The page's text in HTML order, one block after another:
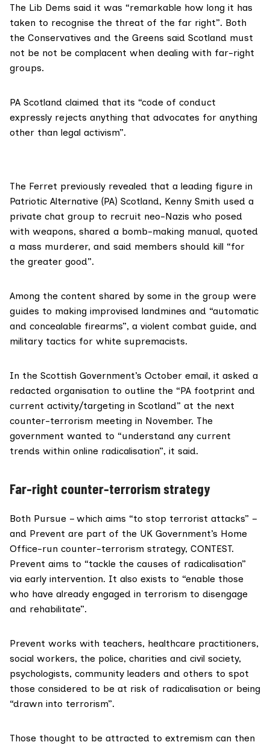
The Lib Dems said it was “remarkable how long it has
taken to recognise the threat of the far right”. Both
the Conservatives and the Greens said Scotland must
not be not be complacent when dealing with far-right
groups.
PA Scotland claimed that its “code of conduct
expressly rejects anything that advocates for anything
other than legal activism”.
The Ferret previously revealed that a leading figure in
Patriotic Alternative (PA) Scotland, Kenny Smith used a
private chat group to recruit neo-Nazis who posed
with weapons, shared a bomb-making manual, quoted
a mass murderer, and said members should kill “for
the greater good”.
Among the content shared by some in the group were
guides to making improvised landmines and “automatic
and concealable firearms”, a violent combat guide, and
military tactics for white supremacists.
In the Scottish Government’s October email, it asked a
redacted organisation to outline the “PA footprint and
current activity/targeting in Scotland” at the next
counter-terrorism meeting in November. The
government wanted to “understand any current
trends within online radicalisation”, it said.
Far-right counter-terrorism strategy
Both Pursue – which aims “to stop terrorist attacks” –
and Prevent are part of the UK Government’s Home
Office-run counter-terrorism strategy, CONTEST.
Prevent aims to “tackle the causes of radicalisation”
via early intervention. It also exists to “enable those
who have already engaged in terrorism to disengage
and rehabilitate”.
Prevent works with teachers, healthcare practitioners,
social workers, the police, charities and civil society,
psychologists, community leaders and others to spot
those considered to be at risk of radicalisation or being
“drawn into terrorism”.
Those thought to be attracted to extremism can then